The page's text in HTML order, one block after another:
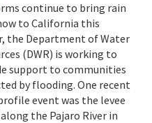
continue to bring rain
to California this
the Department of Water
(DWR) is working to
support to communities
by flooding. One recent
event was the levee
the Pajaro River in